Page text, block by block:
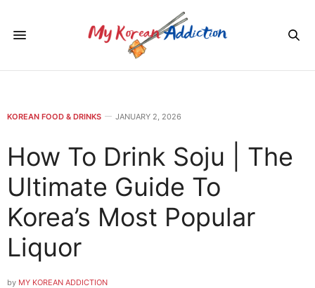
KOREAN FOOD & DRINKS JANUARY 2, 2026
How To Drink Soju | The
Ultimate Guide To
Korea’s Most Popular
Liquor
by MY KOREAN ADDICTION